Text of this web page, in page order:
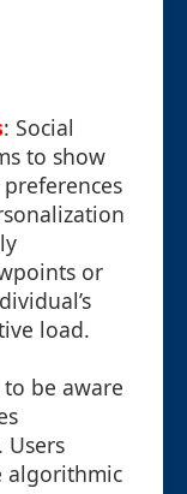
: Social
to show
or
load.
be aware
Users
algorithmic